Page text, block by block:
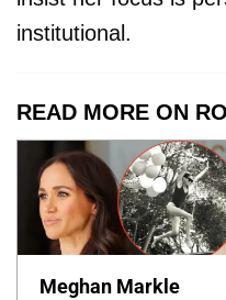
institutional.
READ MORE ON
Meghan Markle